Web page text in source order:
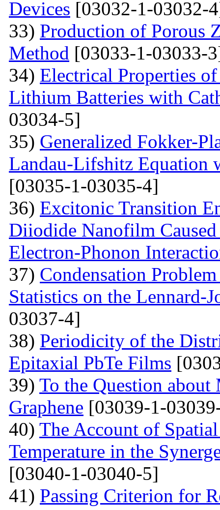
Devices [03032-1-03032-
33) Production of Porous
Method [03033-1-03033-
34) Electrical Properties
Lithium Batteries with
03034-5]
35) Generalized Fokker-
Landau-Lifshitz Equation
[03035-1-03035-4]
36) Excitonic Transition
Diiodide Nanofilm
Electron-Phonon
37) Condensation
Statistics on the Lennard-
03037-4]
38) Periodicity of the
Epitaxial PbTe Films
39) To the Question
Graphene [03039-1-
40) The Account of
Temperature in the
[03040-1-03040-5]
41) Passing Criterion for